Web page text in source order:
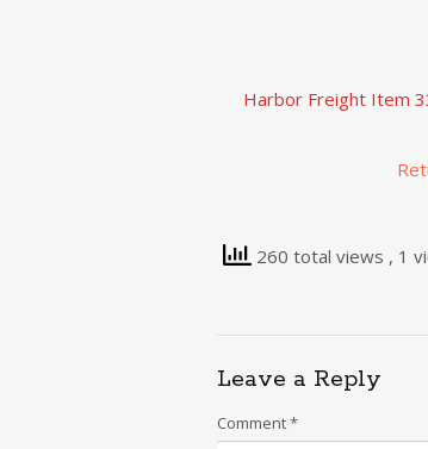
Harbor Freight Item
260 total views , 1
Leave a Reply
Comment*